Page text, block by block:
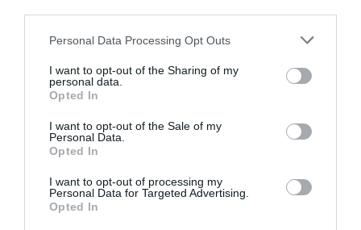
Personal Data Processing Opt Outs
I want to opt-out of the Sharing of my
personal data.
Opted In
I want to opt-out of the Sale of my
Personal Data.
Opted In
I want to opt-out of processing my
Personal Data for Targeted Advertising.
Opted In